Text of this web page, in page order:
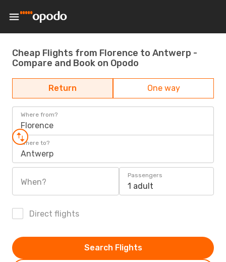
Cheap Flights from Florence to Antwerp -
Compare and Book on Opodo
Return One way
Where from?
Florence
Where to?
Antwerp
When?
Passengers
1 adult
Direct flights
Search Flights